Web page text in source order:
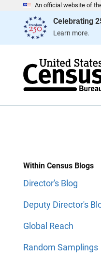
An official website of
Celebrating
Learn more.
e
a
n
Within Census Blogs
Director's Blog
Deputy Director's
Global Reach
Random Samplings